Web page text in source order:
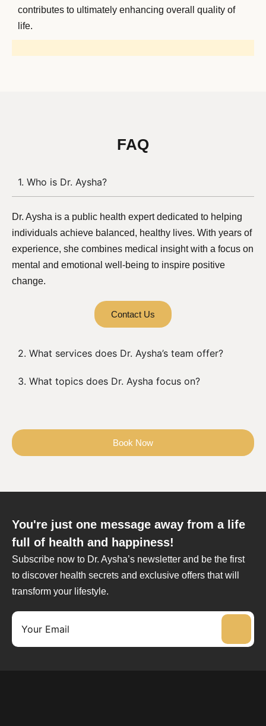
contributes to ultimately enhancing overall quality of
life.
FAQ
1. Who is Dr. Aysha?
Dr. Aysha is a public health expert dedicated to helping
individuals achieve balanced, healthy lives. With years of
experience, she combines medical insight with a focus on
mental and emotional well-being to inspire positive
change.
Contact Us
2. What services does Dr. Aysha’s team offer?
3. What topics does Dr. Aysha focus on?
Book Now
You're just one message away from a life
full of health and happiness!
Subscribe now to Dr. Aysha’s newsletter and be the first
to discover health secrets and exclusive offers that will
transform your lifestyle.